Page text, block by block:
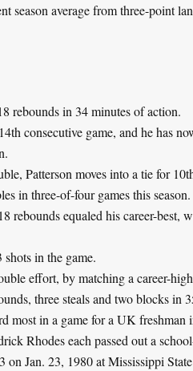
season average from three-point
rebounds in 34 minutes of action.
consecutive game, and he has
Patterson moves into a tie for
in three-of-four games this season.
rebounds equaled his career-best,
in the game.
effort, by matching a career-
three steals and two blocks in
most in a game for a UK freshman
Rhodes each passed out a
Jan. 23, 1980 at Mississippi